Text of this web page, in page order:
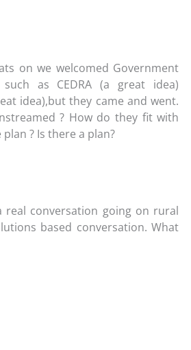
on we welcomed Government
as CEDRA (a great idea)
idea),but they came and went.
? How do they fit with
plan ? Is there a plan?
real conversation going on rural
based conversation. What